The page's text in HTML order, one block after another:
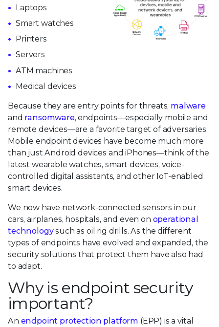
Laptops
Smart watches
Printers
Servers
ATM machines
Medical devices
Because they are entry points for threats, malware
and ransomware, endpoints—especially mobile and
remote devices—are a favorite target of adversaries.
Mobile endpoint devices have become much more
than just Android devices and iPhones—think of the
latest wearable watches, smart devices, voice-
controlled digital assistants, and other IoT-enabled
smart devices.
We now have network-connected sensors in our
cars, airplanes, hospitals, and even on operational
technologysuch as oil rig drills. As the different
types of endpoints have evolved and expanded, the
security solutions that protect them have also had
to adapt.
Why is endpoint security
important?
An endpoint protection platform (EPP) is a vital